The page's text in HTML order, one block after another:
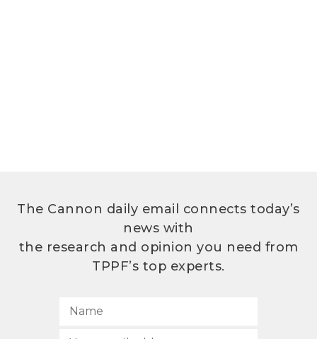
The Cannon daily email connects today’s
news with
the research and opinion you need from
TPPF’s top experts.